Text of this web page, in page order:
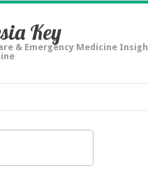
Key
& Emergency Medicine